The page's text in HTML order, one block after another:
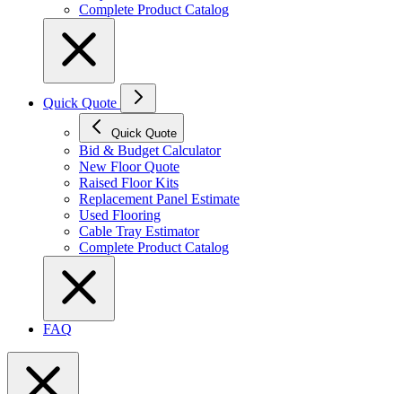
Complete Product Catalog
Quick Quote
Quick Quote
Bid & Budget Calculator
New Floor Quote
Raised Floor Kits
Replacement Panel Estimate
Used Flooring
Cable Tray Estimator
Complete Product Catalog
FAQ